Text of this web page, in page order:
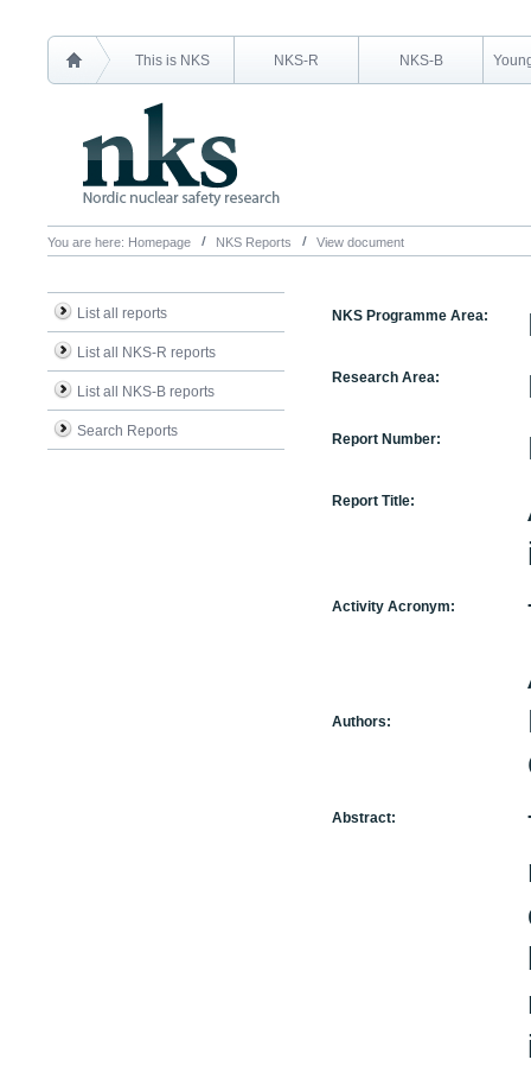
This is NKS NKS-R NKS-B
You are here: Homepage NKS Reports View document
List all reports
List all NKS-R reports
List all NKS-B reports
Search Reports
NKS Programme Area:
Research Area:
Report Number:
Report Title:
Activity Acronym:
Authors:
Abstract: